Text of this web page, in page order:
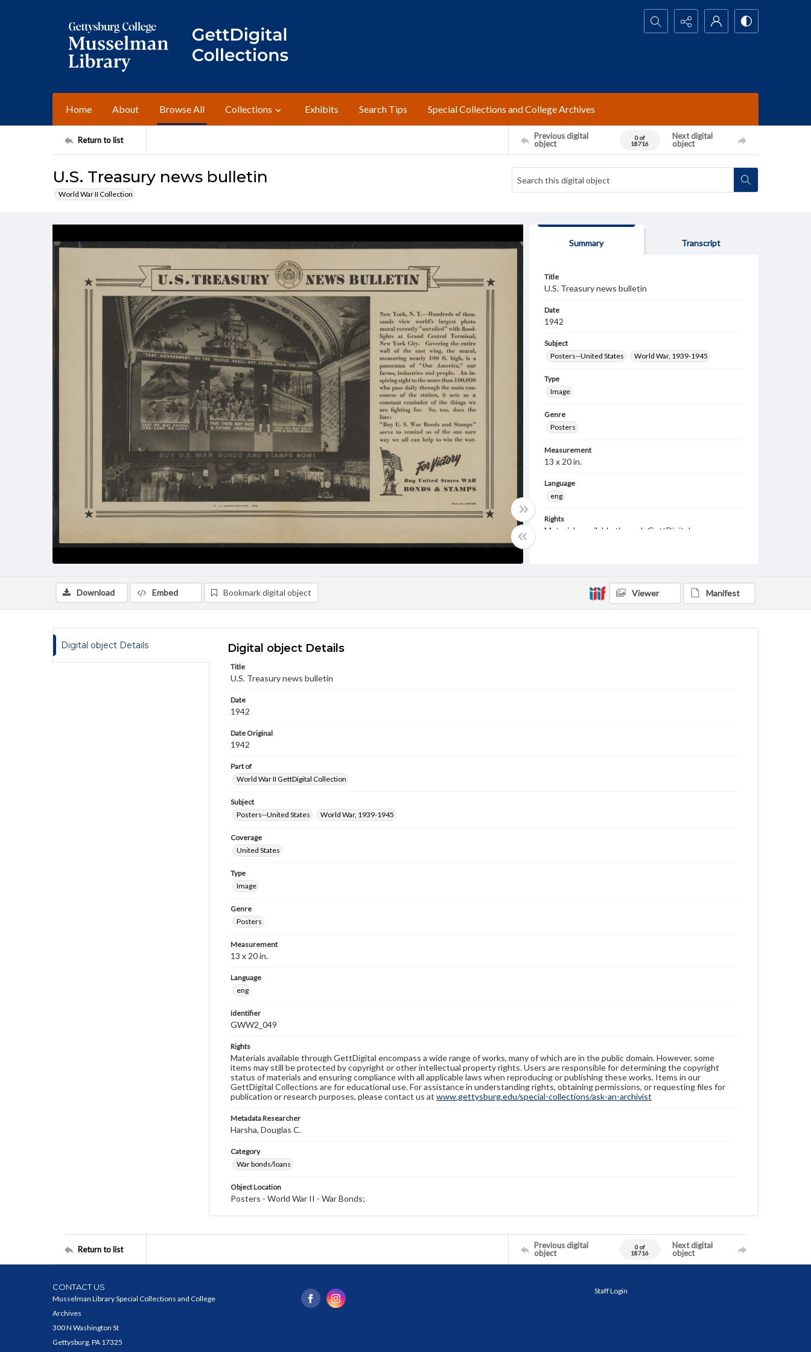
Search...
Home About Browse All Collections Exhibits Search Tips Special Collections and College Archives
Return to list
Previous digital
object
0 of
18716
Next digital
object
U.S. Treasury news bulletin
World War II Collection
Summary Transcript
Title
U.S. Treasury news bulletin
Date
1942
Subject
Posters--United States
World War, 1939-1945
Type
Image
Genre
Posters
Measurement
13 x 20 in.
Language
eng
Rights
Materials available through GettDigital encompass a
applicable laws when reproducing or publishing
these works. Items in our GettDigital Collections are
for educational use. For assistance in understanding
publication or research purposes, please contact us
Download Embed Bookmark digital object Viewer Manifest
Digital object Details Digital object Details
Title
U.S. Treasury news bulletin
Date
1942
Date Original
1942
Part of
World War II GettDigital Collection
Subject
Posters--United States
World War, 1939-1945
Coverage
United States
Type
Image
Genre
Posters
Measurement
13 x 20 in.
Language
eng
Identifier
GWW2_049
Rights
Materials available through GettDigital encompass a wide range of works, many of which are in the public domain. However, some
items may still be protected by copyright or other intellectual property rights. Users are responsible for determining the copyright
status of materials and ensuring compliance with all applicable laws when reproducing or publishing these works. Items in our
GettDigital Collections are for educational use. For assistance in understanding rights, obtaining permissions, or requesting files for
publication or research purposes, please contact us at www.gettysburg.edu/special-collections/ask-an-archivist
Metadata Researcher
Harsha, Douglas C.
Category
War bonds/loans
Object Location
Posters - World War II - War Bonds;
Return to list
Previous digital
object
0 of
18716
Next digital
object
CONTACT US
Musselman Library Special Collections and College
Archives
300 N Washington St
Gettysburg, PA 17325
Staff Login